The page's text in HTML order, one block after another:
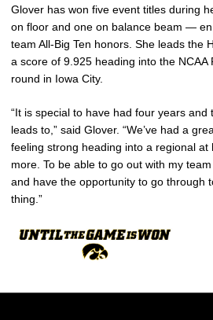
Glover has won five event titles during
on floor and one on balance beam —
team All-Big Ten honors. She leads the
a score of 9.925 heading into the
round in Iowa City.
“It is special to have had four years
leads to,” said Glover. “We’ve had a
feeling strong heading into a regional at
more. To be able to go out with my
and have the opportunity to go through
thing.”